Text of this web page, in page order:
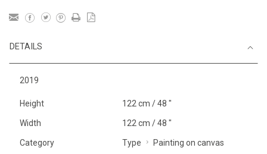
DETAILS
2019
Height 122 cm / 48 "
Width 122 cm / 48 "
Category Type Painting on canvas